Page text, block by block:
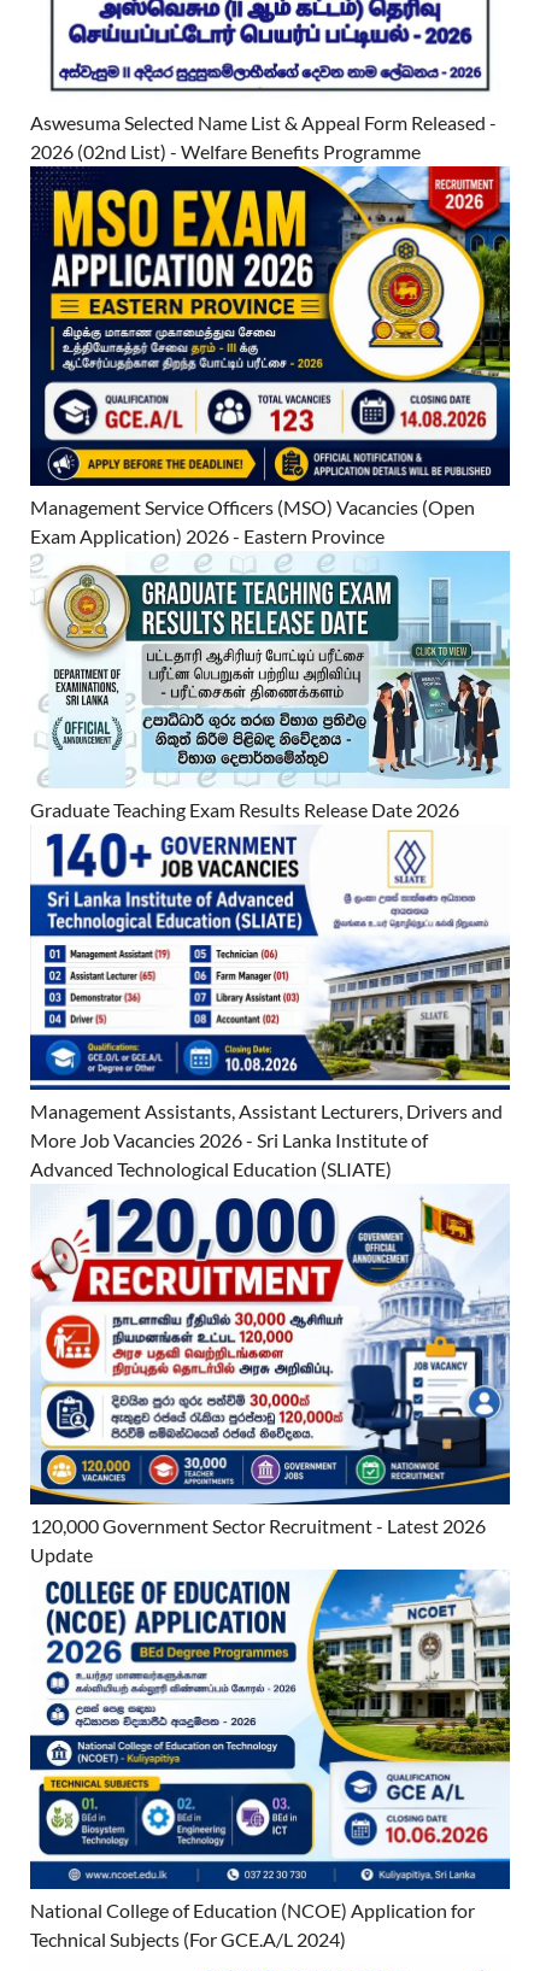
Aswesuma Selected Name List & Appeal Form Released -
2026 (02nd List) - Welfare Benefits Programme
Management Service Officers (MSO) Vacancies (Open
Exam Application) 2026 - Eastern Province
Graduate Teaching Exam Results Release Date 2026
Management Assistants, Assistant Lecturers, Drivers and
More Job Vacancies 2026 - Sri Lanka Institute of
Advanced Technological Education (SLIATE)
120,000 Government Sector Recruitment - Latest 2026
Update
National College of Education (NCOE) Application for
Technical Subjects (For GCE.A/L 2024)